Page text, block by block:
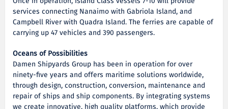
services connecting Nanaimo with Gabriola Island, and
Campbell River with Quadra Island. The ferries are capable of
carrying up 47 vehicles and 390 passengers.
Oceans of Possibilities
Damen Shipyards Group has been in operation for over
ninety-five years and offers maritime solutions worldwide,
through design, construction, conversion, maintenance and
repair of ships and ship components. By integrating systems
we create innovative, high quality platforms, which provide